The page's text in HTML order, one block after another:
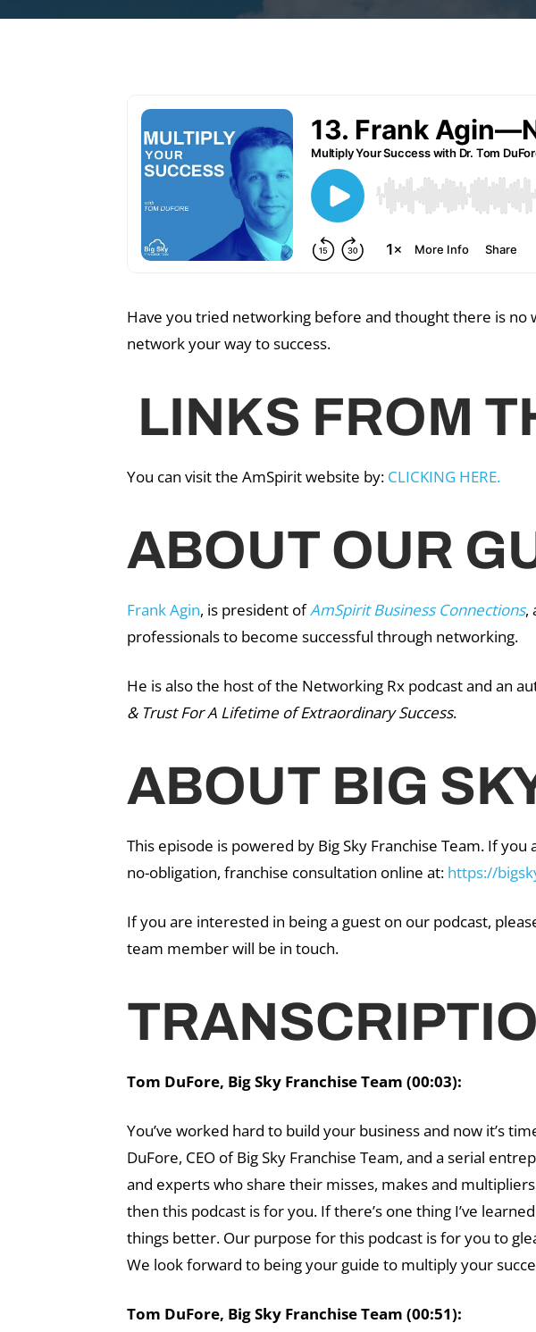
Have you tried networking before and thought there is no
network your way to success.
LINKS FROM
You can visit the AmSpirit website by: CLICKING HERE.
ABOUT OUR
Frank Agin, is president ofAmSpirit Business Connections,
professionals to become successful through networking.
He is also the host of the Networking Rx podcast and an
& Trust For A Lifetime of Extraordinary Success.
ABOUT BIG
This episode is powered by Big Sky Franchise Team. If
no-obligation, franchise consultation online at: https://
If you are interested in being a guest on our podcast,
team member will be in touch.
Tom DuFore, Big Sky Franchise Team (00:03):
You’ve worked hard to build your business and now it’s
DuFore, CEO of Big Sky Franchise Team, and a serial
and experts who share their misses, makes and
then this podcast is for you. If there’s one thing I’ve
things better. Our purpose for this podcast is for you to
We look forward to being your guide to multiply your
Tom DuFore, Big Sky Franchise Team (00:51):